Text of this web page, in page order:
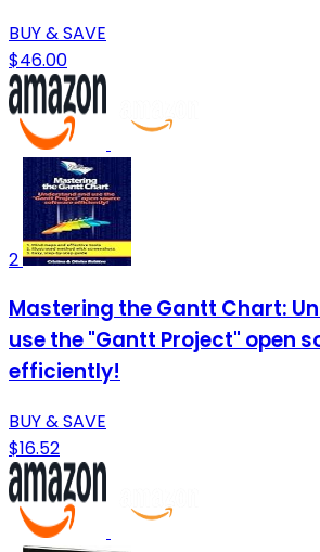
BUY & SAVE
$46.00
2
Mastering the Gantt Chart:
use the "Gantt Project" open
efficiently!
BUY & SAVE
$16.52